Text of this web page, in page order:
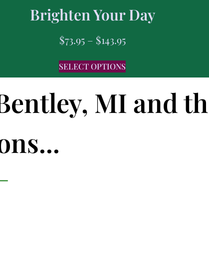
Brighten Your Day
$73.95 – $143.95
SELECT OPTIONS
MI and